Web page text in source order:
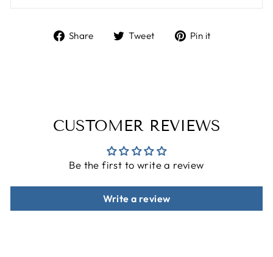
Share
ShareTweet
TweetPin it
CUSTOMER REVIEWS
Be the first to write a review
Write a review